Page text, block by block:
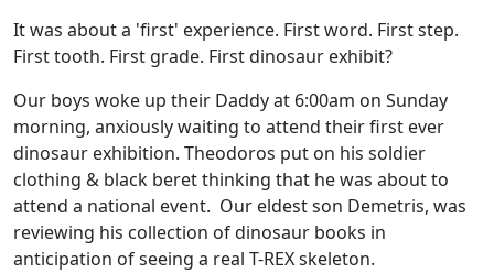
It was about a 'first' experience. First word. First step.
First tooth. First grade. First dinosaur exhibit?
Our boys woke up their Daddy at 6:00am on Sunday
morning, anxiously waiting to attend their first ever
dinosaur exhibition. Theodoros put on his soldier
clothing & black beret thinking that he was about to
attend a national event. Our eldest son Demetris, was
reviewing his collection of dinosaur books in
anticipation of seeing a real T-REX skeleton.